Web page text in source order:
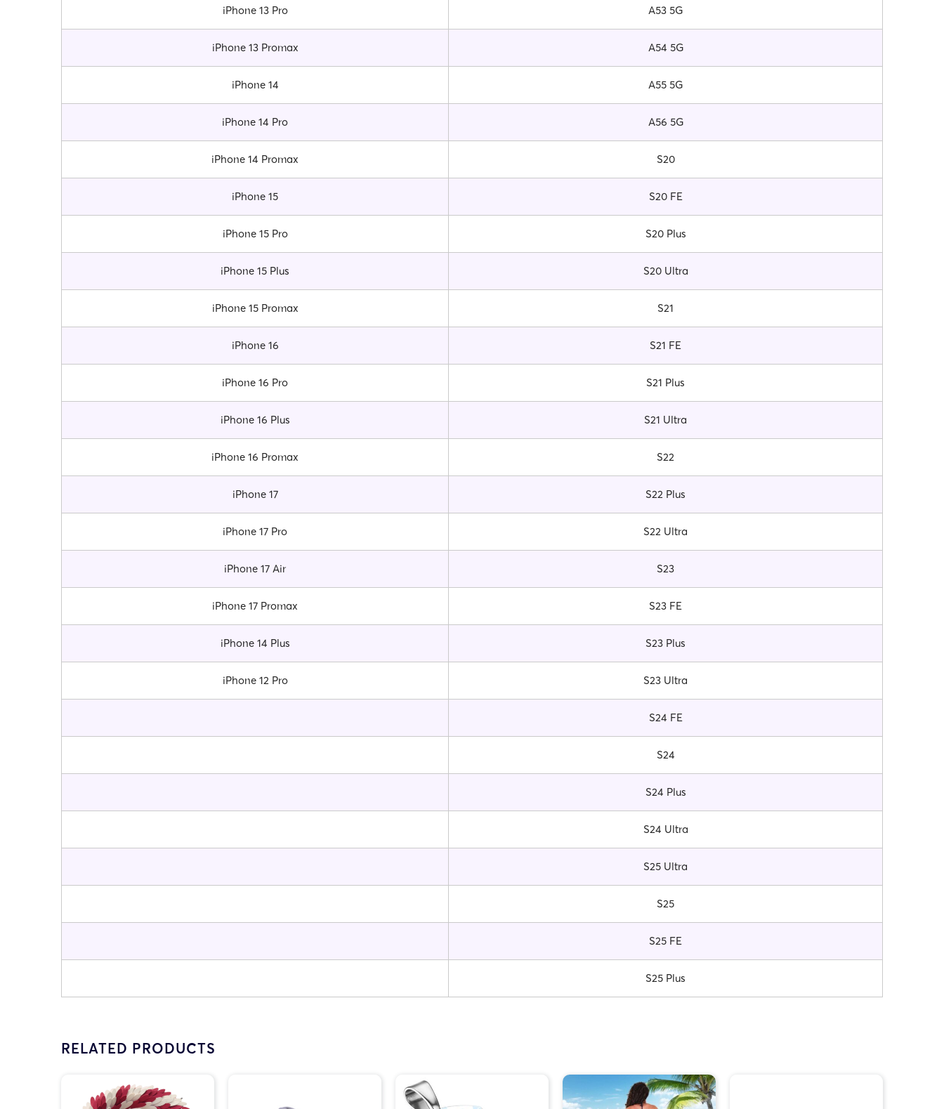
iPhone 13 Pro A53 5G
iPhone 13 Promax A54 5G
iPhone 14 A55 5G
iPhone 14 Pro A56 5G
iPhone 14 Promax S20
iPhone 15 S20 FE
iPhone 15 Pro S20 Plus
iPhone 15 Plus S20 Ultra
iPhone 15 Promax S21
iPhone 16 S21 FE
iPhone 16 Pro S21 Plus
iPhone 16 Plus S21 Ultra
iPhone 16 Promax S22
iPhone 17 S22 Plus
iPhone 17 Pro S22 Ultra
iPhone 17 Air S23
iPhone 17 Promax S23 FE
iPhone 14 Plus S23 Plus
iPhone 12 Pro S23 Ultra
S24 FE
S24
S24 Plus
S24 Ultra
S25 Ultra
S25
S25 FE
S25 Plus
RELATED PRODUCTS